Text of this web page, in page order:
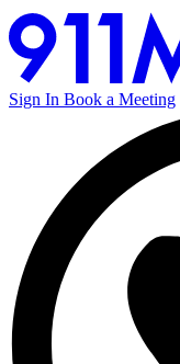
Sign In Book a Meeting